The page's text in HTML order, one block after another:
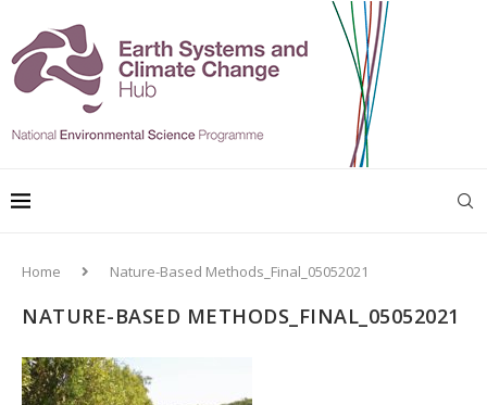
Home Nature-Based Methods_Final_05052021
NATURE-BASED METHODS_FINAL_05052021